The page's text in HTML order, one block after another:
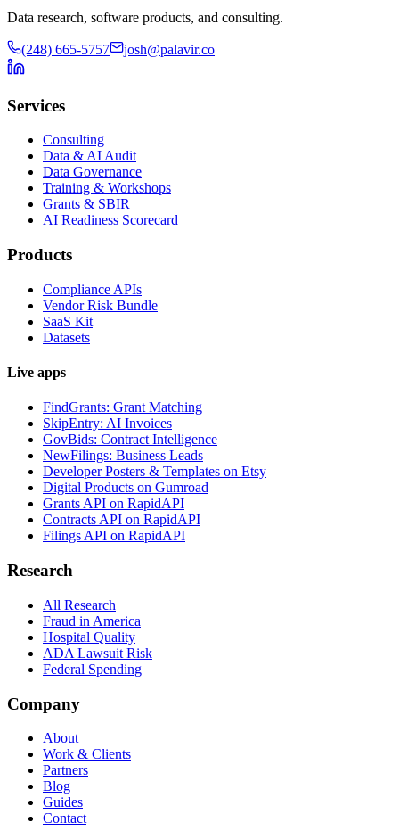
Data research, software products, and consulting.
(248) 665-5757 josh@palavir.co
Services
Consulting
Data & AI Audit
Data Governance
Training & Workshops
Grants & SBIR
AI Readiness Scorecard
Products
Compliance APIs
Vendor Risk Bundle
SaaS Kit
Datasets
Live apps
FindGrants: Grant Matching
SkipEntry: AI Invoices
GovBids: Contract Intelligence
NewFilings: Business Leads
Developer Posters & Templates on Etsy
Digital Products on Gumroad
Grants API on RapidAPI
Contracts API on RapidAPI
Filings API on RapidAPI
Research
All Research
Fraud in America
Hospital Quality
ADA Lawsuit Risk
Federal Spending
Company
About
Work & Clients
Partners
Blog
Guides
Contact